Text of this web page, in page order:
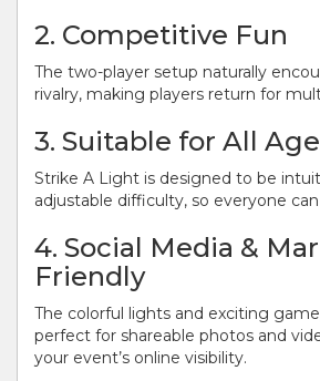
2. Competitive Fun
The two-player setup naturally
rivalry, making players return for
3. Suitable for All
Strike A Light is designed to be
adjustable difficulty, so everyone
4. Social Media &
Friendly
The colorful lights and exciting
perfect for shareable photos and
your event’s online visibility.